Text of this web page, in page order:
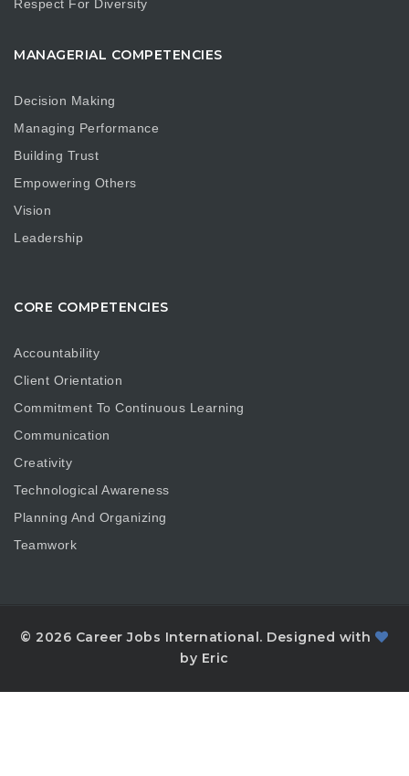
Respect For Diversity
MANAGERIAL COMPETENCIES
Decision Making
Managing Performance
Building Trust
Empowering Others
Vision
Leadership
CORE COMPETENCIES
Accountability
Client Orientation
Commitment To Continuous Learning
Communication
Creativity
Technological Awareness
Planning And Organizing
Teamwork
© 2026 Career Jobs International. Designed with
by Eric